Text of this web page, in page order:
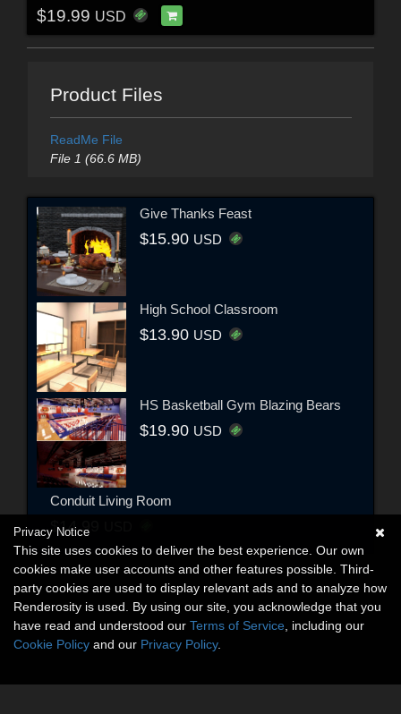
$19.99 USD
Product Files
ReadMe File
File 1 (66.6 MB)
Give Thanks Feast
$15.90 USD
High School Classroom
$13.90 USD
HS Basketball Gym Blazing Bears
$19.90 USD
Conduit Living Room
$14.99
Privacy Notice
This site uses cookies to deliver the best experience. Our own
cookies make user accounts and other features possible. Third-
party cookies are used to display relevant ads and to analyze how
Renderosity is used. By using our site, you acknowledge that you
have read and understood our Terms of Service , including our
Cookie Policy and our Privacy Policy.